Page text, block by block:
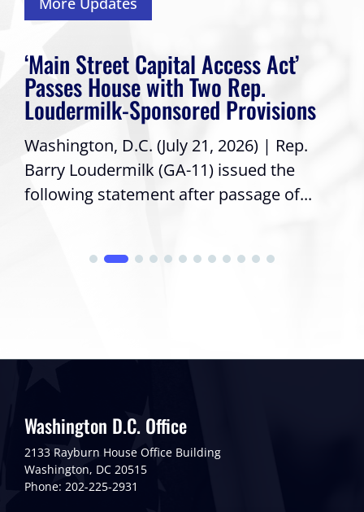
‘Main Street Capital Access Act’
Passes House with Two Rep.
Loudermilk-Sponsored Provisions
Washington, D.C. (July 21, 2026) | Rep.
Barry Loudermilk (GA-11) issued the
following statement after passage of...
Washington D.C. Office
2133 Rayburn House Office Building
Washington, DC 20515
Phone: 202-225-2931